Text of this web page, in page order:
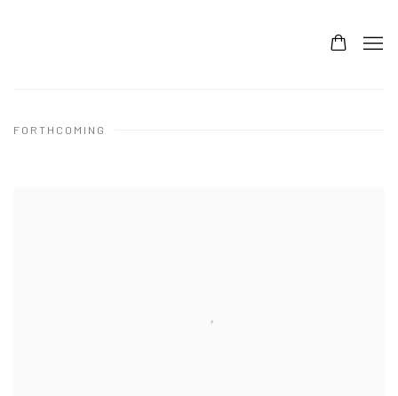
FORTHCOMING